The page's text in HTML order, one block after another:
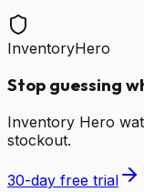
InventoryHero
Stop guessing
Inventory Hero
stockout.
30-day free trial